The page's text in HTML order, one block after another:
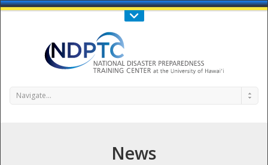
Call Us : 808-956-0600
Navigate...
News